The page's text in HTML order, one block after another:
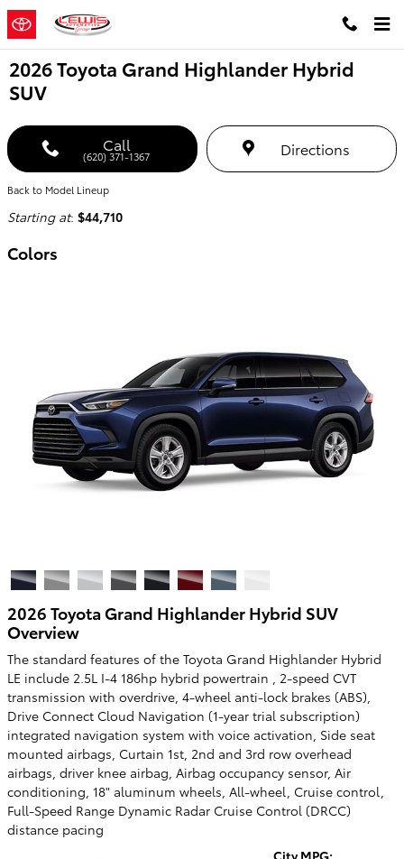
Skip to main content
2026 Toyota Grand Highlander Hybrid
SUV
Call
(620) 371-1367 Directions
Back to Model Lineup
Starting at: $44,710
Colors
2026 Toyota Grand Highlander Hybrid SUV
Overview
The standard features of the Toyota Grand Highlander Hybrid
LE include 2.5L I-4 186hp hybrid powertrain , 2-speed CVT
transmission with overdrive, 4-wheel anti-lock brakes (ABS),
Drive Connect Cloud Navigation (1-year trial subscription)
integrated navigation system with voice activation, Side seat
mounted airbags, Curtain 1st, 2nd and 3rd row overhead
airbags, driver knee airbag, Airbag occupancy sensor, Air
conditioning, 18" aluminum wheels, All-wheel, Cruise control,
Full-Speed Range Dynamic Radar Cruise Control (DRCC)
distance pacing
City MPG: